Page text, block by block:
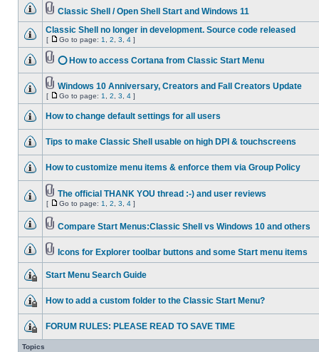
Classic Shell / Open Shell Start and Windows 11
Classic Shell no longer in development. Source code released
[ Go to page: 1 2 3 4 ]
⭕ How to access Cortana from Classic Start Menu
Windows 10 Anniversary, Creators and Fall Creators Update
[ Go to page: 1 2 3 4 ]
How to change default settings for all users
Tips to make Classic Shell usable on high DPI & touchscreens
How to customize menu items & enforce them via Group Policy
The official THANK YOU thread :-) and user reviews
[ Go to page: 1 2 3 4 ]
Compare Start Menus:Classic Shell vs Windows 10 and others
Icons for Explorer toolbar buttons and some Start menu items
Start Menu Search Guide
How to add a custom folder to the Classic Start Menu?
FORUM RULES: PLEASE READ TO SAVE TIME
Topics